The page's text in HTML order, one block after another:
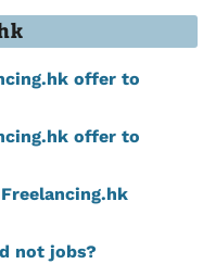
offer to
offer to
not jobs?